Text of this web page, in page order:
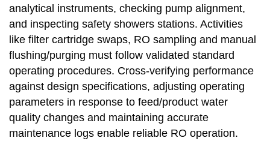
analytical instruments, checking pump alignment,
and inspecting safety showers stations. Activities
like filter cartridge swaps, RO sampling and manual
flushing/purging must follow validated standard
operating procedures. Cross-verifying performance
against design specifications, adjusting operating
parameters in response to feed/product water
quality changes and maintaining accurate
maintenance logs enable reliable RO operation.